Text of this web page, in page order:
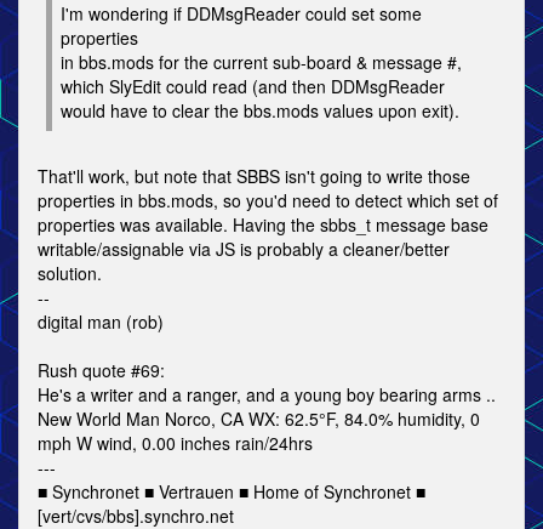
I'm wondering if DDMsgReader could set some
properties
in bbs.mods for the current sub-board & message #,
which SlyEdit could read (and then DDMsgReader
would have to clear the bbs.mods values upon exit).
That'll work, but note that SBBS isn't going to write those
properties in bbs.mods, so you'd need to detect which set of
properties was available. Having the sbbs_t message base
writable/assignable via JS is probably a cleaner/better
solution.
--
digital man (rob)
Rush quote #69:
He's a writer and a ranger, and a young boy bearing arms ..
New World Man Norco, CA WX: 62.5°F, 84.0% humidity, 0
mph W wind, 0.00 inches rain/24hrs
---
■ Synchronet ■ Vertrauen ■ Home of Synchronet ■
[vert/cvs/bbs].synchro.net